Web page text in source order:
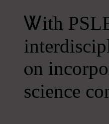
Ꮤith
ⲟn
science